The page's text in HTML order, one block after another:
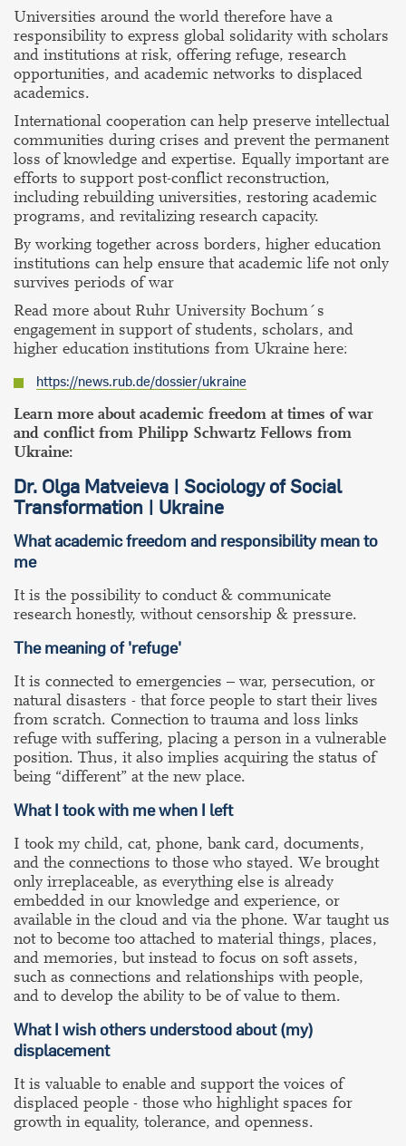
Universities around the world therefore have a
responsibility to express global solidarity with scholars
and institutions at risk, offering refuge, research
opportunities, and academic networks to displaced
academics.
International cooperation can help preserve intellectual
communities during crises and prevent the permanent
loss of knowledge and expertise. Equally important are
efforts to support post-conflict reconstruction,
including rebuilding universities, restoring academic
programs, and revitalizing research capacity.
By working together across borders, higher education
institutions can help ensure that academic life not only
survives periods of war
Read more about Ruhr University Bochum´s
engagement in support of students, scholars, and
higher education institutions from Ukraine here:
https://news.rub.de/dossier/ukraine
Learn more about academic freedom at times of war
and conflict from Philipp Schwartz Fellows from
Ukraine:
Dr. Olga Matveieva | Sociology of Social
Transformation | Ukraine
What academic freedom and responsibility mean to
me
It is the possibility to conduct & communicate
research honestly, without censorship & pressure.
The meaning of 'refuge'
It is connected to emergencies – war, persecution, or
natural disasters - that force people to start their lives
from scratch. Connection to trauma and loss links
refuge with suffering, placing a person in a vulnerable
position. Thus, it also implies acquiring the status of
being “different” at the new place.
What I took with me when I left
I took my child, cat, phone, bank card, documents,
and the connections to those who stayed. We brought
only irreplaceable, as everything else is already
embedded in our knowledge and experience, or
available in the cloud and via the phone. War taught us
not to become too attached to material things, places,
and memories, but instead to focus on soft assets,
such as connections and relationships with people,
and to develop the ability to be of value to them.
What I wish others understood about(my)
displacement
It is valuable to enable and support the voices of
displaced people - those who highlight spaces for
growth in equality, tolerance, and openness.